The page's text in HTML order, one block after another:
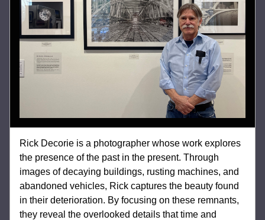
Rick Decorie is a photographer whose work explores
the presence of the past in the present. Through
images of decaying buildings, rusting machines, and
abandoned vehicles, Rick captures the beauty found
in their deterioration. By focusing on these remnants,
they reveal the overlooked details that time and